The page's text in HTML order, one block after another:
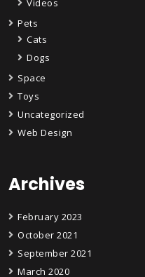
Videos
Pets
Cats
Dogs
Space
Toys
Uncategorized
Web Design
Archives
February 2023
October 2021
September 2021
March 2020